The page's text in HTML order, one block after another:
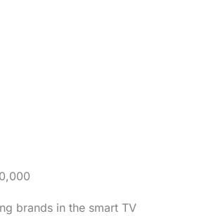
brands in the smart TV